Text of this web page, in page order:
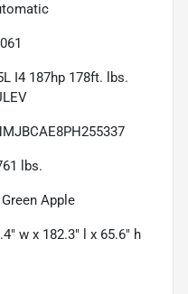
I4 187hp 178ft. lbs.
lbs.
Green Apple
w x 182.3" l x 65.6" h